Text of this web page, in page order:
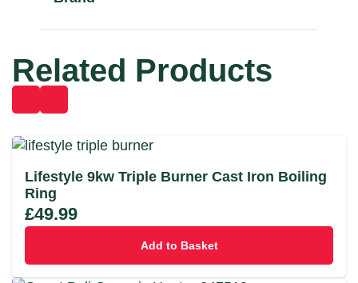
Related Products
Lifestyle 9kw Triple Burner Cast Iron Boiling
Ring
£49.99
Add to Basket